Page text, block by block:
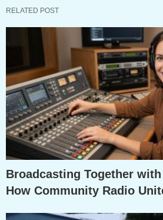
RELATED POST
Broadcasting Together
How Community Radio